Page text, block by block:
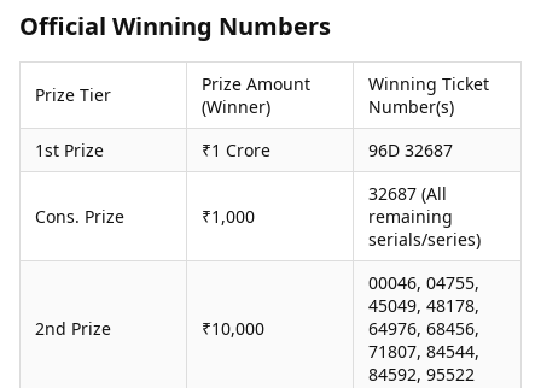
AI & Automation
Spatial Computing &
Hardware
Digital Security
Trending Apps
Andar Bahar
Jhandi Munda
Health Essentials
Beauty & Grooming
Services
Newspaper Subscription
Times Events
Education
Study Abroad
Education News
Official Winning Numbers
Prize Tier
Prize Amount
(Winner)
Winning Ticket
Number(s)
1st Prize
₹1 Crore 96D 32687
Cons. Prize ₹1,000
32687 (All
remaining
serials/series)
2nd Prize ₹10,000
00046, 04755,
45049, 48178,
64976, 68456,
71807, 84544,
84592, 95522